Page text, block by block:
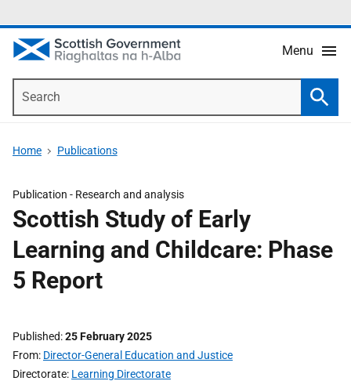
Menu
Home Publications
Publication - Research and analysis
Scottish Study of Early
Learning and Childcare: Phase
5 Report
Published 25 February 2025
From Director-General Education and Justice
Directorate Learning Directorate